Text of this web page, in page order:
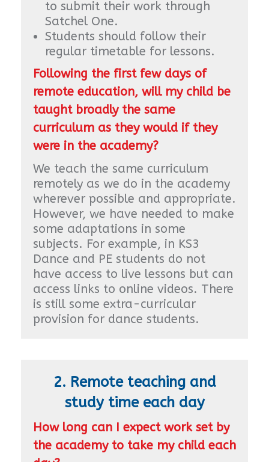
to submit their work through
Satchel One.
Students should follow their
regular timetable for lessons.
Following the first few days of
remote education, will my child be
taught broadly the same
curriculum as they would if they
were in the academy?
We teach the same curriculum
remotely as we do in the academy
wherever possible and appropriate.
However, we have needed to make
some adaptations in some
subjects. For example, in KS3
Dance and PE students do not
have access to live lessons but can
access links to online videos. There
is still some extra-curricular
provision for dance students.
2. Remote teaching and
study time each day
How long can I expect work set by
the academy to take my child each